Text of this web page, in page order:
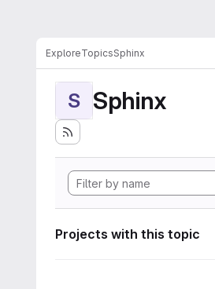
ExploreTopicsSphinx
S Sphinx
Projects with this topic